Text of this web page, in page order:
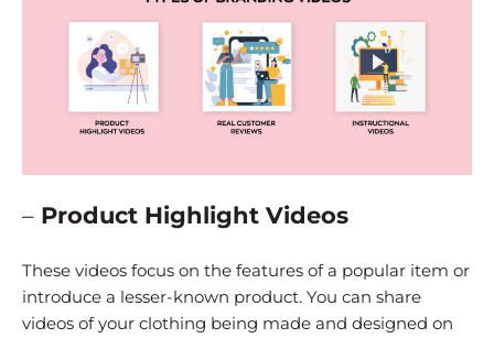
– Product Highlight Videos
These videos focus on the features of a popular item or
introduce a lesser-known product. You can share
videos of your clothing being made and designed on